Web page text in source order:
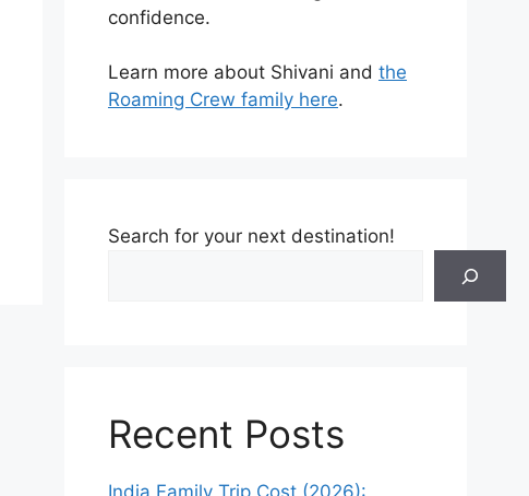
confidence.
Learn more about Shivani and the
Roaming Crew family here.
Search for your next destination!
Recent Posts